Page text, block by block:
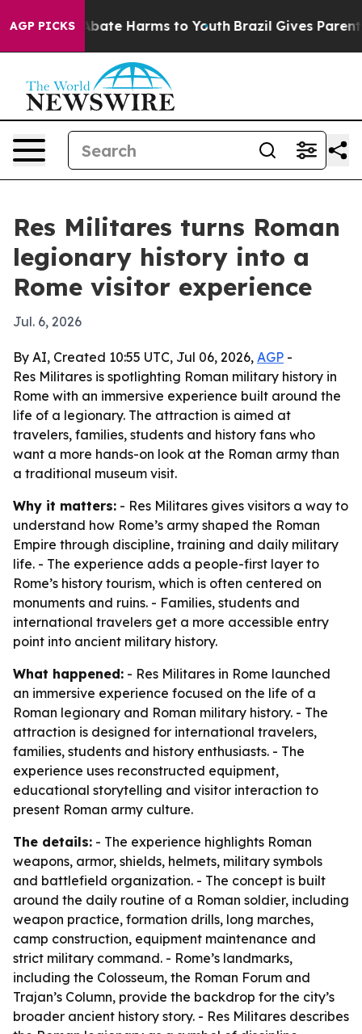
AGP PICKS
Fund to Abate Harms to Youth Brazil Gives Parents
Res Militares turns Roman
legionary history into a
Rome visitor experience
Jul. 6, 2026
By AI, Created 10:55 UTC, Jul 06, 2026, AGP -
Res Militares is spotlighting Roman military history in
Rome with an immersive experience built around the
life of a legionary. The attraction is aimed at
travelers, families, students and history fans who
want a more hands-on look at the Roman army than
a traditional museum visit.
Why it matters: - Res Militares gives visitors a way to
understand how Rome’s army shaped the Roman
Empire through discipline, training and daily military
life. - The experience adds a people-first layer to
Rome’s history tourism, which is often centered on
monuments and ruins. - Families, students and
international travelers get a more accessible entry
point into ancient military history.
What happened: - Res Militares in Rome launched
an immersive experience focused on the life of a
Roman legionary and Roman military history. - The
attraction is designed for international travelers,
families, students and history enthusiasts. - The
experience uses reconstructed equipment,
educational storytelling and visitor interaction to
present Roman army culture.
The details: - The experience highlights Roman
weapons, armor, shields, helmets, military symbols
and battlefield organization. - The concept is built
around the daily routine of a Roman soldier, including
weapon practice, formation drills, long marches,
camp construction, equipment maintenance and
strict military command. - Rome’s landmarks,
including the Colosseum, the Roman Forum and
Trajan’s Column, provide the backdrop for the city’s
broader ancient history story. - Res Militares describes